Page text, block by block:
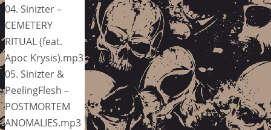
04. Sinizter –
CEMETERY
RITUAL (feat.
Apoc Krysis).mp3
05. Sinizter &
PeelingFlesh –
POSTMORTEM
ANOMALIES.mp3